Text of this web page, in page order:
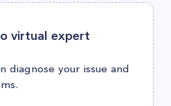
virtual expert
diagnose your issue and